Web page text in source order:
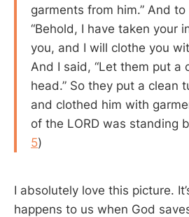
garments from him.” And
“Behold, I have taken your
you, and I will clothe you
And I said, “Let them put a
head.” So they put a clean
and clothed him with
of the LORD was standing
5)
I absolutely love this picture.
happens to us when God